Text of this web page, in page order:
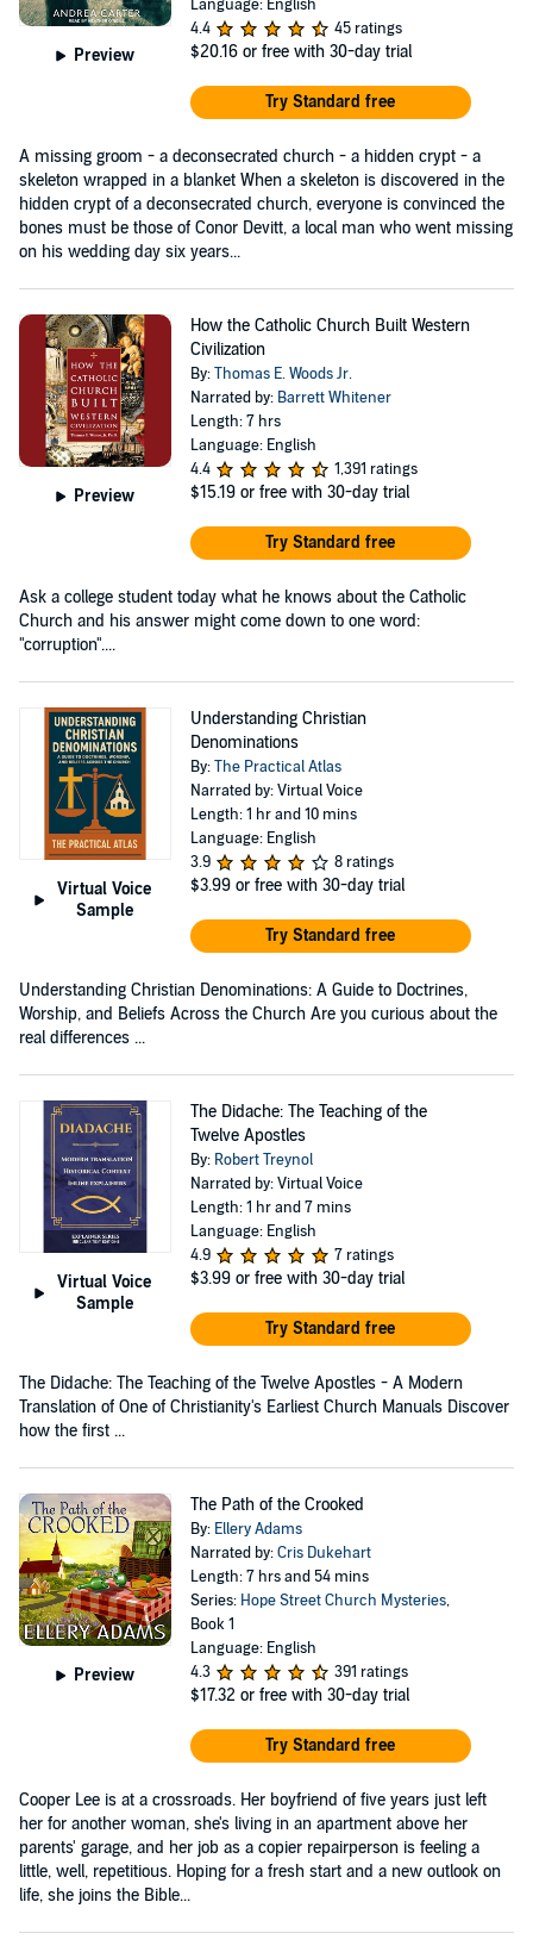
Preview
Language: English
4.4
45 ratings
$20.16 or free with 30-day trial
Try Standard free
A missing groom - a deconsecrated church - a hidden crypt - a
skeleton wrapped in a blanket When a skeleton is discovered in the
hidden crypt of a deconsecrated church, everyone is convinced the
bones must be those of Conor Devitt, a local man who went missing
on his wedding day six years...
Preview
How the Catholic Church Built Western
Civilization
By:Thomas E. Woods Jr.
Narrated by: Barrett Whitener
Length: 7 hrs
Language: English
4.4
1,391 ratings
$15.19 or free with 30-day trial
Try Standard free
Ask a college student today what he knows about the Catholic
Church and his answer might come down to one word:
"corruption"....
Virtual Voice
Sample
Understanding Christian
Denominations
By:The Practical Atlas
Narrated by: Virtual Voice
Length: 1 hr and 10 mins
Language: English
3.9
8 ratings
$3.99 or free with 30-day trial
Try Standard free
Understanding Christian Denominations: A Guide to Doctrines,
Worship, and Beliefs Across the Church Are you curious about the
real differences ...
Virtual Voice
Sample
The Didache: The Teaching of the
Twelve Apostles
By: Robert Treynol
Narrated by: Virtual Voice
Length: 1 hr and 7 mins
Language: English
4.9
7 ratings
$3.99 or free with 30-day trial
Try Standard free
The Didache: The Teaching of the Twelve Apostles - A Modern
Translation of One of Christianity's Earliest Church Manuals Discover
how the first ...
Preview
The Path of the Crooked
By: Ellery Adams
Narrated by:Cris Dukehart
Length: 7 hrs and 54 mins
Series: Hope Street Church Mysteries,
Book 1
Language: English
4.3
391 ratings
$17.32 or free with 30-day trial
Try Standard free
Cooper Lee is at a crossroads. Her boyfriend of five years just left
her for another woman, she's living in an apartment above her
parents' garage, and her job as a copier repairperson is feeling a
little, well, repetitious. Hoping for a fresh start and a new outlook on
life, she joins the Bible...